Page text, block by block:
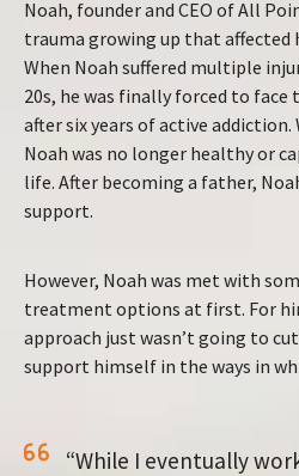
Noah, founder and CEO of All
trauma growing up that affected
When Noah suffered multiple
20s, he was finally forced to
after six years of active
Noah was no longer healthy or
life. After becoming a father,
support.
However, Noah was met with
treatment options at first. For
approach just wasn’t going to
support himself in the ways in
“While I eventually